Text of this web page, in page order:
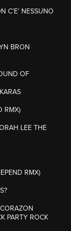
C’E’ NESSUNO
BRON
OF
RMX)
LEE THE
RMX)
PARTY ROCK